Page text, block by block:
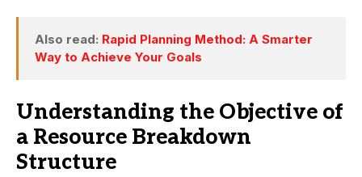
Also read: Rapid Planning Method: A Smarter
Way to Achieve Your Goals
Understanding the Objective of
a Resource Breakdown
Structure